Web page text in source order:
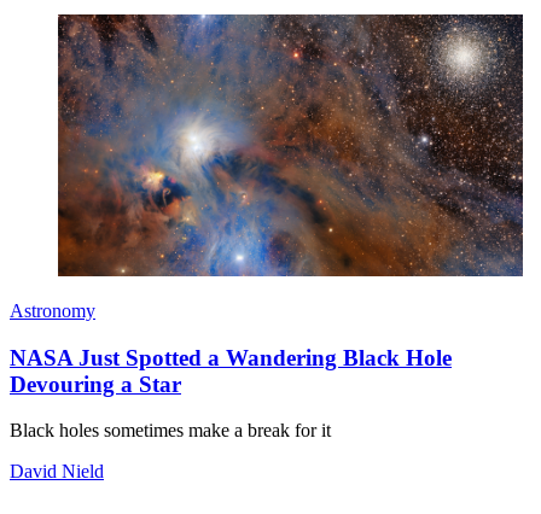
Astronomy
NASA Just Spotted a Wandering Black Hole
Devouring a Star
Black holes sometimes make a break for it
David Nield